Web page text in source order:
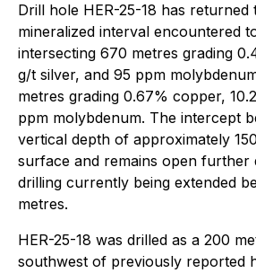
Drill hole HER-25-18 has returned
mineralized interval encountered
intersecting 670 metres grading
g/t silver, and 95 ppm
metres grading 0.67% copper,
ppm molybdenum. The intercept
vertical depth of approximately
surface and remains open further
drilling currently being extended
metres.
HER-25-18 was drilled as a 200
southwest of previously reported